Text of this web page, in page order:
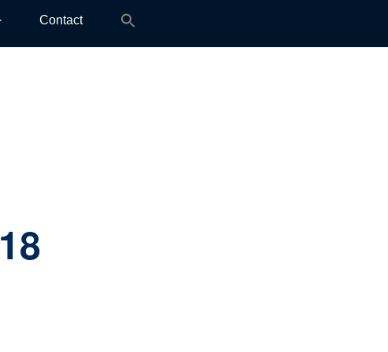
Contact
18